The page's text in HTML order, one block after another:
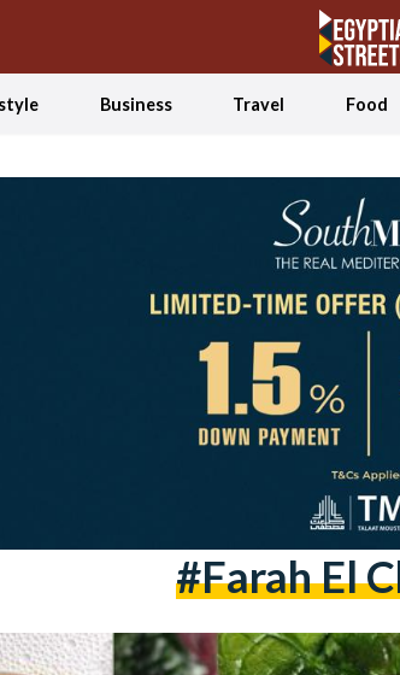
Business Travel Food
#farah El